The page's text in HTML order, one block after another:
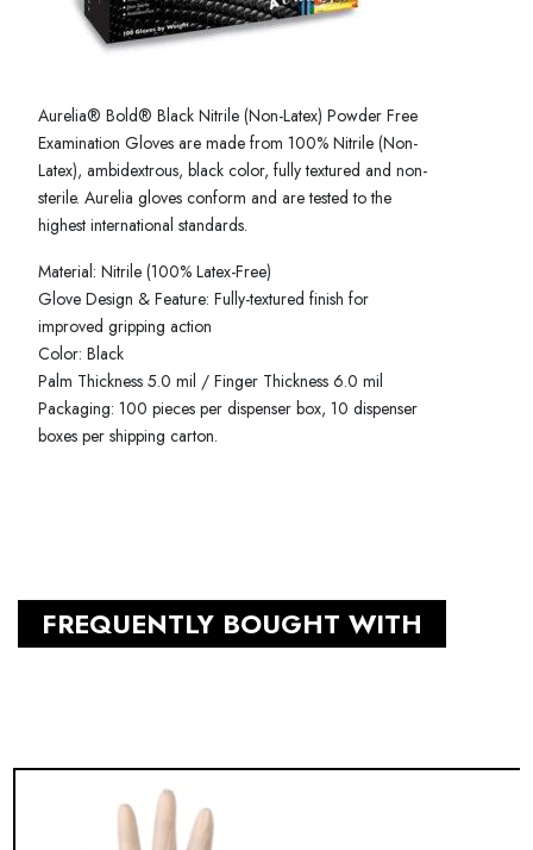
Aurelia® Bold® Black Nitrile (Non-Latex) Powder Free
Examination Gloves are made from 100% Nitrile (Non-
Latex), ambidextrous, black color, fully textured and non-
sterile. Aurelia gloves conform and are tested to the
highest international standards.
Material: Nitrile (100% Latex-Free)
Glove Design & Feature: Fully-textured finish for
improved gripping action
Color: Black
Palm Thickness 5.0 mil / Finger Thickness 6.0 mil
Packaging: 100 pieces per dispenser box, 10 dispenser
boxes per shipping carton.
FREQUENTLY BOUGHT WITH